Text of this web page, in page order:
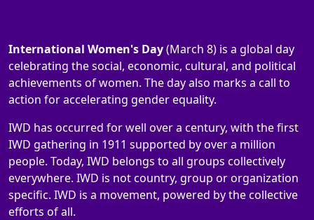
International Women's Day(March 8) is a global day
celebrating the social, economic, cultural, and political
achievements of women. The day also marks a call to
action for accelerating gender equality.
IWD has occurred for well over a century, with the first
IWD gathering in 1911 supported by over a million
people. Today, IWD belongs to all groups collectively
everywhere. IWD is not country, group or organization
specific. IWD is a movement, powered by the collective
efforts of all.